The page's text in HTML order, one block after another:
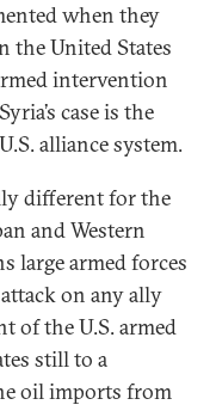
when they
the United States
intervention
case is the
alliance system.
different for the
and Western
large armed forces
on any ally
of the U.S. armed
still to a
oil imports from